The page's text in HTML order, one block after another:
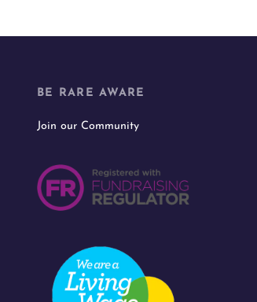
BE RARE AWARE
Join our Community